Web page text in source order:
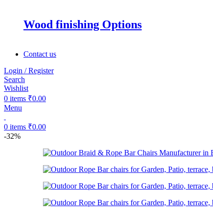
Wood finishing Options
Contact us
Login / Register
Search
Wishlist
0 items ₹0.00
Menu
0 items ₹0.00
-32%